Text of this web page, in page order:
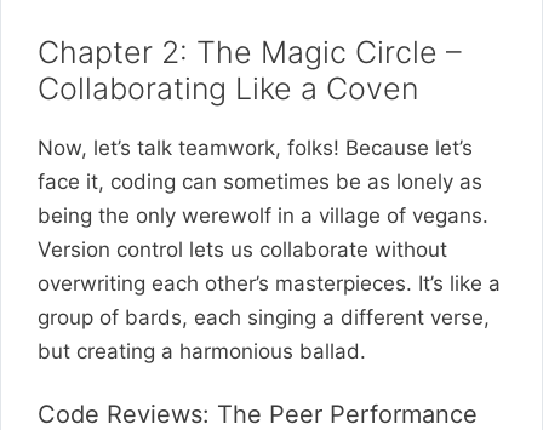
Chapter 2: The Magic Circle –
Collaborating Like a Coven
Now, let’s talk teamwork, folks! Because let’s
face it, coding can sometimes be as lonely as
being the only werewolf in a village of vegans.
Version control lets us collaborate without
overwriting each other’s masterpieces. It’s like a
group of bards, each singing a different verse,
but creating a harmonious ballad.
Code Reviews: The Peer Performance